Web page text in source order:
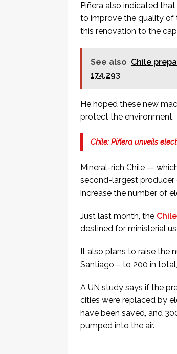
Piñera also indicated
to improve the quality of
this renovation to the
See also Chile
174,293
He hoped these new
protect the environment.
Chile: Piñera unveils
Mineral-rich Chile —
second-largest producer
increase the number of
Just last month, the
destined for ministerial
It also plans to raise the
Santiago – to 200 in
A UN study says if the
cities were replaced by
have been saved, and
pumped into the air.